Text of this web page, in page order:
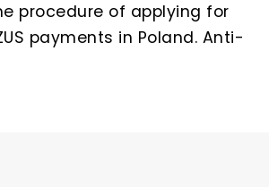
procedure of applying for
payments in Poland. Anti-